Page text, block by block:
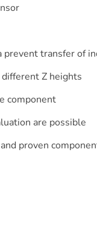
transfer of
Z heights
component
are possible
proven